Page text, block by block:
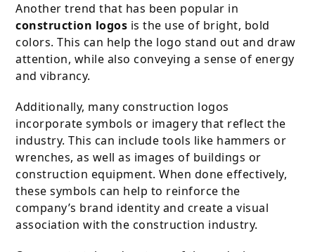
Another trend that has been popular in
construction logos is the use of bright, bold
colors. This can help the logo stand out and draw
attention, while also conveying a sense of energy
and vibrancy.
Additionally, many construction logos
incorporate symbols or imagery that reflect the
industry. This can include tools like hammers or
wrenches, as well as images of buildings or
construction equipment. When done effectively,
these symbols can help to reinforce the
company’s brand identity and create a visual
association with the construction industry.